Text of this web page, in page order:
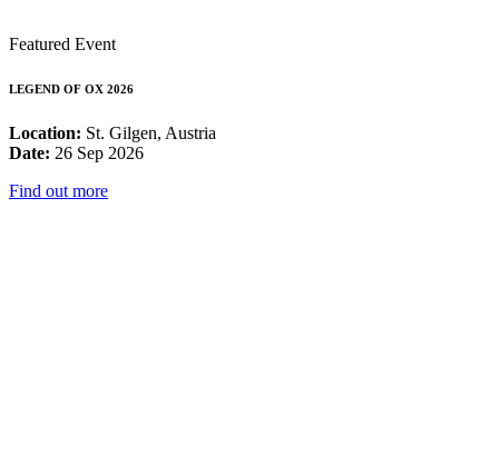
Featured Event
LEGEND OF OX 2026
Location: St. Gilgen, Austria
Date: 26 Sep 2026
Find out more